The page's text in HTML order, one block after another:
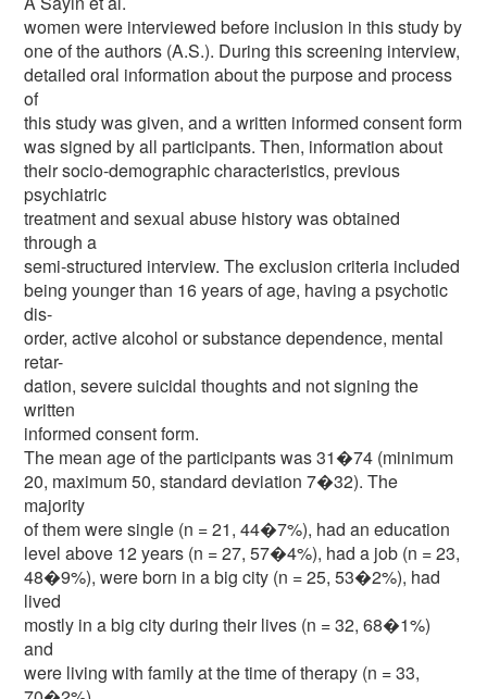
women were interviewed before inclusion in this study by
one of the authors (A.S.). During this screening interview,
detailed oral information about the purpose and process
of
this study was given, and a written informed consent form
was signed by all participants. Then, information about
their socio-demographic characteristics, previous
psychiatric
treatment and sexual abuse history was obtained
through a
semi-structured interview. The exclusion criteria included
being younger than 16 years of age, having a psychotic
dis-
order, active alcohol or substance dependence, mental
retar-
dation, severe suicidal thoughts and not signing the
written
informed consent form.
The mean age of the participants was 31�74 (minimum
20, maximum 50, standard deviation 7�32). The
majority
of them were single (n = 21, 44�7%), had an education
level above 12 years (n = 27, 57�4%), had a job (n = 23,
48�9%), were born in a big city (n = 25, 53�2%), had
lived
mostly in a big city during their lives (n = 32, 68�1%)
and
were living with family at the time of therapy (n = 33,